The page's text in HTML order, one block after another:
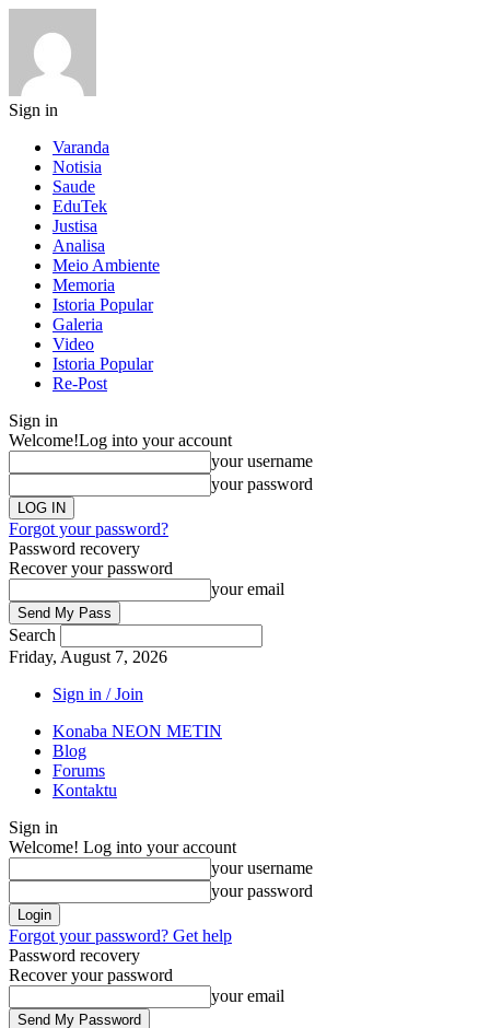
Sign in
Varanda
Notisia
Saude
EduTek
Justisa
Analisa
Meio Ambiente
Memoria
Istoria Popular
Galeria
Video
Istoria Popular
Re-Post
Sign in
Welcome!Log into your account
your username
your password
Forgot your password?
Password recovery
Recover your password
your email
Search
Friday, August 7, 2026
Sign in / Join
Konaba NEON METIN
Blog
Forums
Kontaktu
Sign in
Welcome! Log into your account
your username
your password
Forgot your password? Get help
Password recovery
Recover your password
your email